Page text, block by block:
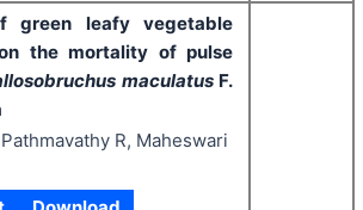
green leafy vegetable
the mortality of pulse
maculatus F.
Pathmavathy R, Maheswari